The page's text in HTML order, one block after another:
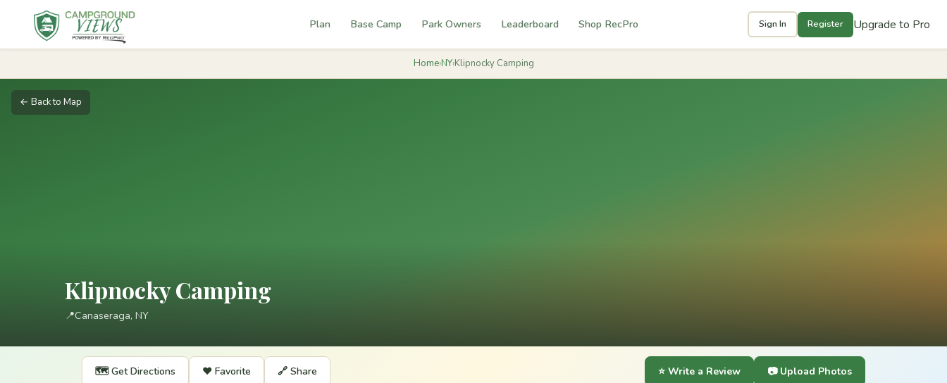
Plan Base Camp Park Owners Leaderboard Shop RecPro Sign In Register Upgrade to Pro
Home›NY›Klipnocky Camping
← Back to Map
Klipnocky Camping
📍Canaseraga, NY
🗺️ Get Directions ❤️ Favorite 🔗 Share ⭐ Write a Review 📷 Upload Photos